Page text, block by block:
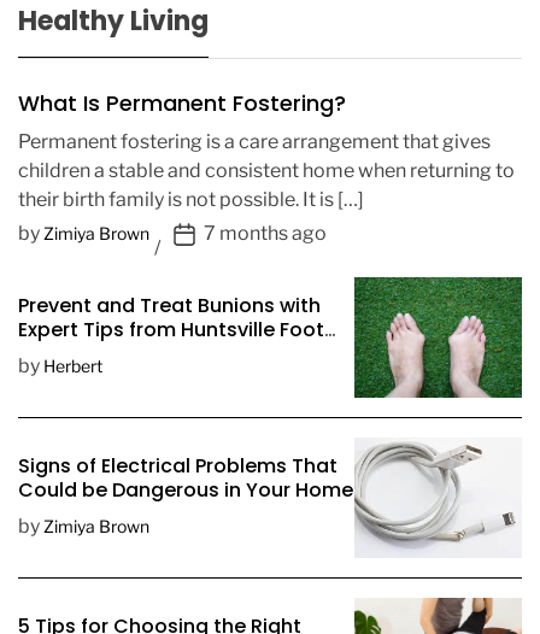
Healthy Living
What Is Permanent Fostering?
Permanent fostering is a care arrangement that gives
children a stable and consistent home when returning to
their birth family is not possible. It is […]
by Zimiya Brown
P
t
7 months ago
Prevent and Treat Bunions with
Expert Tips from Huntsville Foot
Doctors
by Herbert
Signs of Electrical Problems That
Could be Dangerous in Your Home
by Zimiya Brown
5 Tips for Choosing the Right